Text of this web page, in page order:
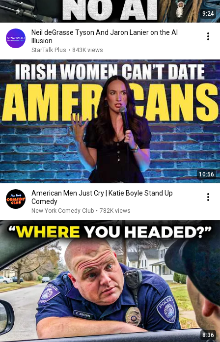
9:24
Neil deGrasse Tyson And Jaron Lanier on the AI
Illusion
StarTalk Plus • 843K views
10:56
American Men Just Cry | Katie Boyle Stand Up
Comedy
New York Comedy Club • 782K views
8:36